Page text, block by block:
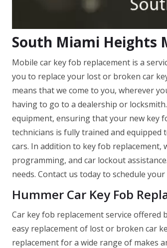
South Miami Heights
Mobile car key fob replacement is a
you to replace your lost or broken car
means that we come to you, wherever
having to go to a dealership or
equipment, ensuring that your new key
technicians is fully trained and
cars. In addition to key fob
programming, and car lockout
needs. Contact us today to schedule
Hummer Car Key Fob
Car key fob replacement service offered
easy replacement of lost or broken car
replacement for a wide range of makes